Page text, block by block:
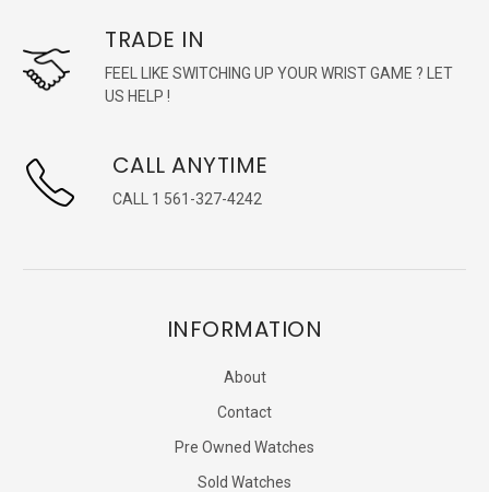
TRADE IN
FEEL LIKE SWITCHING UP YOUR WRIST GAME ? LET
US HELP !
CALL ANYTIME
CALL 1 561-327-4242
INFORMATION
About
Contact
Pre Owned Watches
Sold Watches